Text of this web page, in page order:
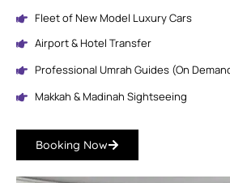
Fleet of New Model Luxury Cars
Airport & Hotel Transfer
Professional Umrah Guides (On
Makkah & Madinah Sightseeing
Booking Now